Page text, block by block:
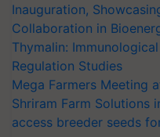
Inauguration,
Collaboration in
Thymalin:
Regulation Studies
Mega Farmers Meeting
Shriram Farm Solutions
access breeder seeds